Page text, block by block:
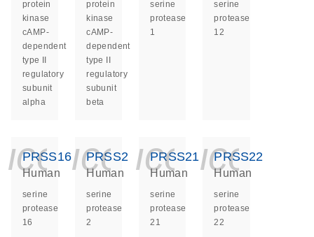
protein
kinase
cAMP-
dependent
type II
regulatory
subunit
alpha
protein
kinase
cAMP-
dependent
type II
regulatory
subunit
beta
serine
protease
1
serine
protease
12
PRSS16
Human
serine
protease
16
PRSS2
Human
serine
protease
2
PRSS21
Human
serine
protease
21
PRSS22
Human
serine
protease
22